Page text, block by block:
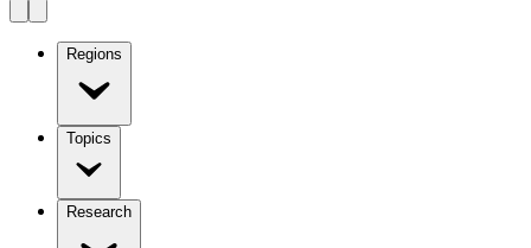
Regions
Topics
Research